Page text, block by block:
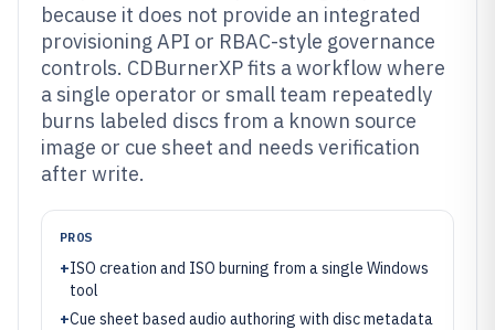
because it does not provide an integrated
provisioning API or RBAC-style governance
controls. CDBurnerXP fits a workflow where
a single operator or small team repeatedly
burns labeled discs from a known source
image or cue sheet and needs verification
after write.
PROS
+ISO creation and ISO burning from a single Windows
tool
+Cue sheet based audio authoring with disc metadata